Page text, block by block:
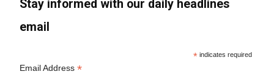
Stay informed with our daily headlines
email
* indicates required
Email Address*